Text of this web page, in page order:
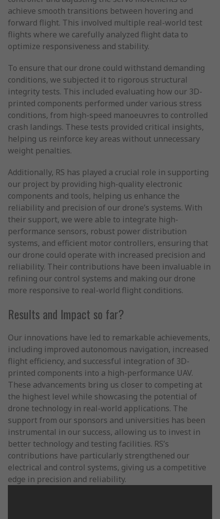
achieve smooth transitions between hovering and
forward flight. This involved multiple real-world test
flights where we carefully analyzed flight data to
optimize responsiveness and stability.
To ensure that our drone could withstand demanding
conditions, we subjected it to rigorous structural
integrity tests. This included evaluating how our 3D-
printed components performed under various stress
conditions, from high-speed manoeuvres to controlled
crash landings. These tests provided critical insights,
helping us reinforce key areas without unnecessary
weight penalties.
Additionally, RS has played a crucial role in supporting
our project by providing high-quality electronic
components and tools, helping us enhance the
reliability and precision of our drone’s systems. With
their support, we were able to integrate high-
performance sensors, robust power distribution
systems, and efficient motor controllers, ensuring that
our drone could operate with increased precision and
reliability. Their contributions have been invaluable in
refining our control systems and making our drone
more responsive to real-world flight conditions.
Results and Impact so far?
Our innovations have led to remarkable achievements,
including improved autonomous navigation, increased
flight efficiency, and successful integration of 3D-
printed components into a high-performance UAV.
These advancements bring us closer to competing at
the highest level while showcasing the potential of
drone technology in real-world applications. The
support from our sponsors and universities has been
instrumental in our success, allowing us to invest in
better technology and testing facilities. RS’s
contributions have particularly strengthened our
electrical and control systems, giving us a competitive
edge in precision and reliability.